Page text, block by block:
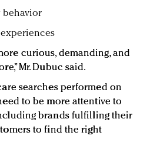
behavior
curious, demanding, and
Mr. Dubuc said.
searches performed on
to be more attentive to
brands fulfilling their
to find the right